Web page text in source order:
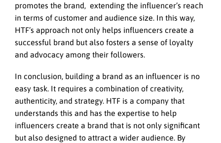
promotes the brand, extending the influencer’s reach
in terms of customer and audience size. In this way,
HTF’s approach not only helps influencers create a
successful brand but also fosters a sense of loyalty
and advocacy among their followers.
In conclusion, building a brand as an influencer is no
easy task. It requires a combination of creativity,
authenticity, and strategy. HTF is a company that
understands this and has the expertise to help
influencers create a brand that is not only significant
but also designed to attract a wider audience. By